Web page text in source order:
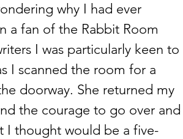
why I had ever
a fan of the Rabbit Room
I was particularly keen to
I scanned the room for a
doorway. She returned my
the courage to go over and
I thought would be a five-